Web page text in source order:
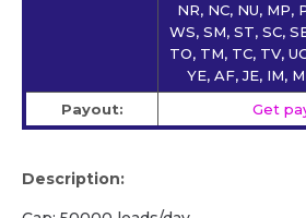
NR, NC, NU, MP,
WS, SM, ST, SC,
TO, TM, TC, TV,
YE, AF, JE, IM,
Payout:
Get
Description: